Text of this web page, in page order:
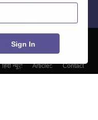
हिंदी न्यूज़ Articles
Contact
Sign In